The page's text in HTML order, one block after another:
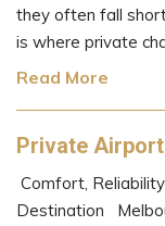
they often fall
is where private
Read More
Private
Comfort,
Destination